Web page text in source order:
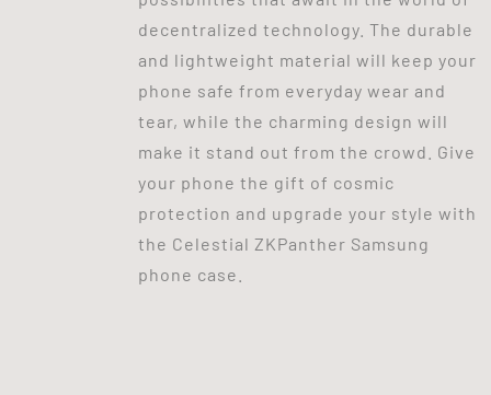
decentralized technology. The durable
and lightweight material will keep your
phone safe from everyday wear and
tear, while the charming design will
make it stand out from the crowd. Give
your phone the gift of cosmic
protection and upgrade your style with
the Celestial ZKPanther Samsung
phone case.